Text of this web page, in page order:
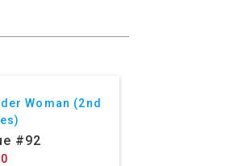
Woman (2nd
#92